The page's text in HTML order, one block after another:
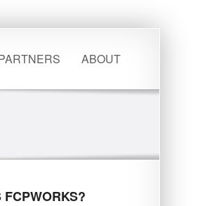
ABOUT
FCPWORKS?